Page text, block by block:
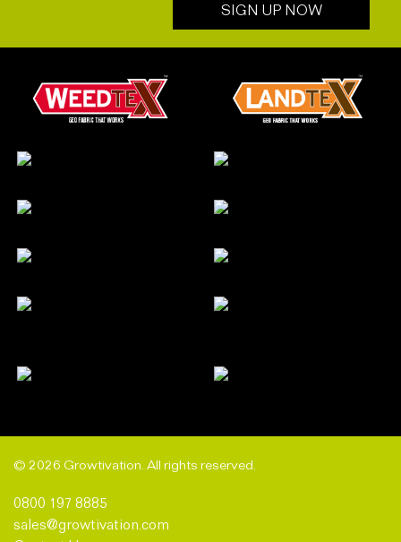
SIGN UP NOW
© 2026 Growtivation. All rights reserved.
0800 197 8885
sales@growtivation.com